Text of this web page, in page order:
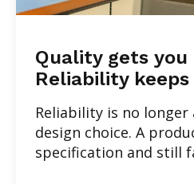
Quality gets
Reliability
Reliability is no longer
design choice. A
specification and still